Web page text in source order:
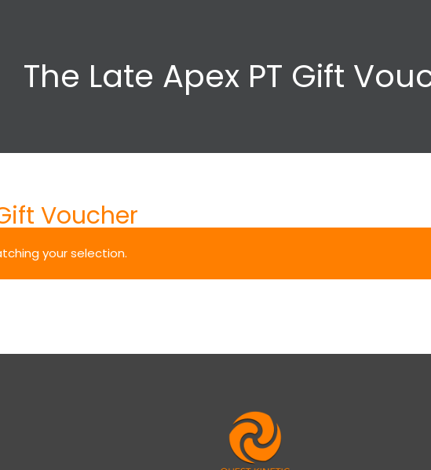
The Late Apex PT Gift
Voucher
your selection.